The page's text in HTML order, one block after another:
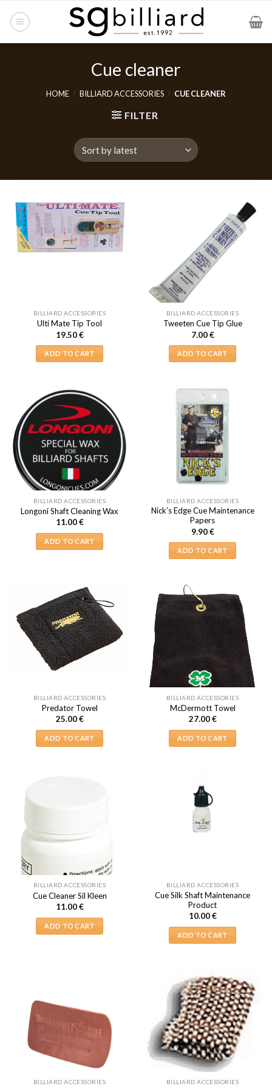
Cue cleaner
HOME / BILLIARD ACCESSORIES / CUE CLEANER
FILTER
BILLIARD ACCESSORIES
Ulti Mate Tip Tool
19.50€
ADD TO CART
BILLIARD ACCESSORIES
Tweeten Cue Tip Glue
7.00€
ADD TO CART
BILLIARD ACCESSORIES
Longoni Shaft Cleaning Wax
11.00€
ADD TO CART
BILLIARD ACCESSORIES
Nick’s Edge Cue Maintenance
Papers
9.90€
ADD TO CART
BILLIARD ACCESSORIES
Predator Towel
25.00€
ADD TO CART
BILLIARD ACCESSORIES
McDermott Towel
27.00€
ADD TO CART
BILLIARD ACCESSORIES
Cue Cleaner Sil Kleen
11.00€
ADD TO CART
BILLIARD ACCESSORIES
Cue Silk Shaft Maintenance
Product
10.00€
ADD TO CART
BILLIARD ACCESSORIES BILLIARD ACCESSORIES